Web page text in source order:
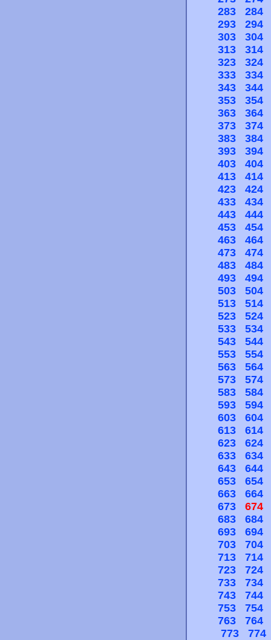
283
284
293
294
303
304
313
314
323
324
333
334
343
344
353
354
363
364
373
374
383
384
393
394
403
404
413
414
423
424
433
434
443
444
453
454
463
464
473
474
483
484
493
494
503
504
513
514
523
524
533
534
543
544
553
554
563
564
573
574
583
584
593
594
603
604
613
614
623
624
633
634
643
644
653
654
663
664
673
674
683
684
693
694
703
704
713
714
723
724
733
734
743
744
753
754
763
764
773
774